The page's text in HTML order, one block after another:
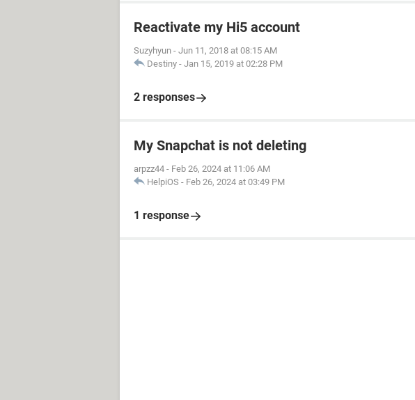
Reactivate my Hi5 account
Suzyhyun - Jun 11, 2018 at 08:15 AM
Destiny - Jan 15, 2019 at 02:28 PM
2 responses
My Snapchat is not deleting
arpzz44 - Feb 26, 2024 at 11:06 AM
HelpiOS - Feb 26, 2024 at 03:49 PM
1 response